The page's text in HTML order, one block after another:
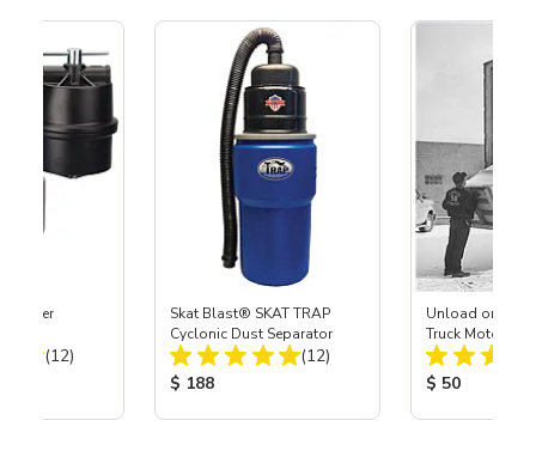
Filter
Total Reviews:
(12)
Skat Blast® SKAT TRAP
Cyclonic Dust Separator
Total Reviews:
(12)
Product Price:
$ 188
Unload or
Truck Motor
Product
$ 50